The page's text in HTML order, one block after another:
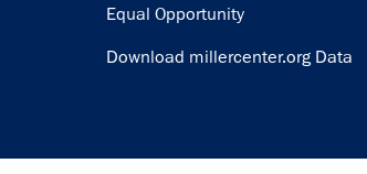
Equal Opportunity
Download millercenter.org Data